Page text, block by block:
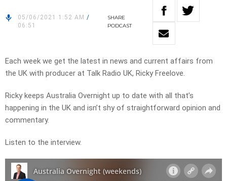
05/06/2021 1:52 AM /
06:51
SHARE
PODCAST
Each week we get the latest in news and current affairs from
the UK with producer at Talk Radio UK, Ricky Freelove.
Ricky keeps Australia Overnight up to date with all that’s
happening in the UK and isn’t shy of straightforward opinion and
commentary.
Listen to the interview.